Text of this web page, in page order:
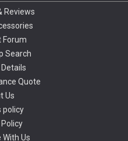
Reviews
Forum
Search
Quote
Us
policy
Us